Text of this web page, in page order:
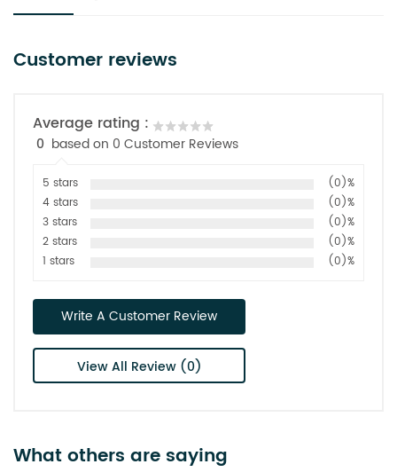
Customer reviews
Average rating :
0 based on 0 Customer Reviews
5 stars
(0)%
4 stars
(0)%
3 stars
(0)%
2 stars
(0)%
1 stars
(0)%
Write A Customer Review
View All Review (0)
What others are saying